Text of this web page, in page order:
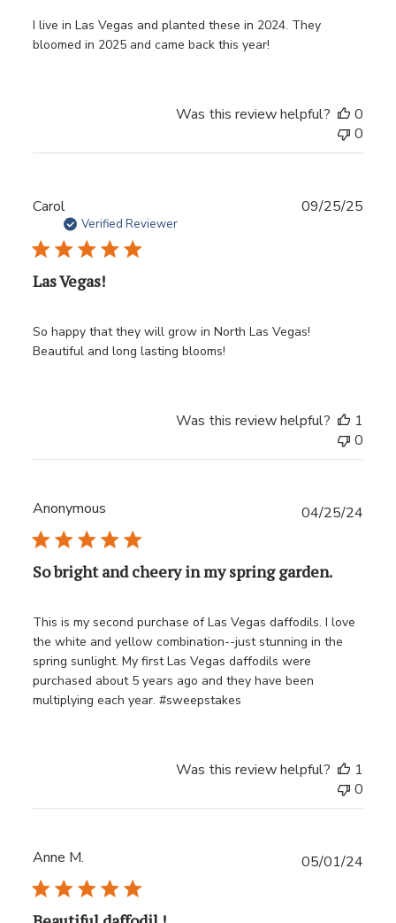
I live in Las Vegas and planted these in 2024. They
bloomed in 2025 and came back this year!
Was this review helpful?
0
0
Carol
Verified Reviewer
Las Vegas!
So happy that they will grow in North Las Vegas!
Beautiful and long lasting blooms!
09/25/25
Was this review helpful?
1
0
Anonymous
So bright and cheery in my spring garden.
This is my second purchase of Las Vegas daffodils. I love
the white and yellow combination--just stunning in the
spring sunlight. My first Las Vegas daffodils were
purchased about 5 years ago and they have been
multiplying each year. #sweepstakes
04/25/24
Was this review helpful?
1
0
Anne M. 05/01/24